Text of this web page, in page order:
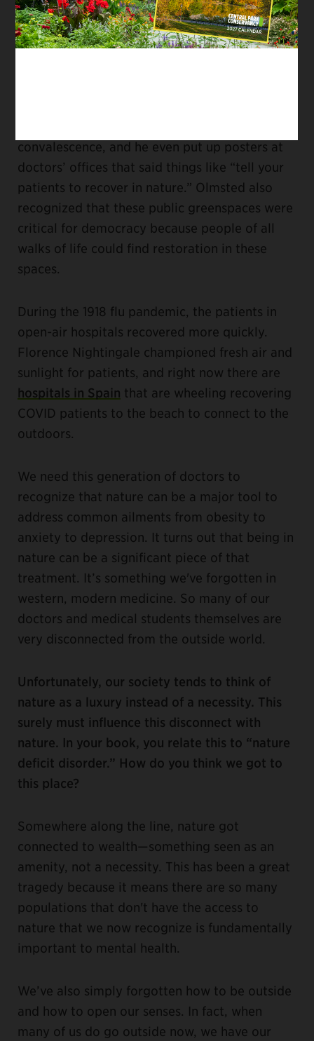
and city living. But his theories were more
intuitive and influenced by Romanticism. He
convalescence, and he even put up posters at
doctors’ offices that said things like “tell your
patients to recover in nature.” Olmsted also
recognized that these public greenspaces were
critical for democracy because people of all
walks of life could find restoration in these
spaces.
During the 1918 flu pandemic, the patients in
open-air hospitals recovered more quickly.
Florence Nightingale championed fresh air and
sunlight for patients, and right now there are
hospitals in Spain that are wheeling recovering
COVID patients to the beach to connect to the
outdoors.
We need this generation of doctors to
recognize that nature can be a major tool to
address common ailments from obesity to
anxiety to depression. It turns out that being in
nature can be a significant piece of that
treatment. It’s something we've forgotten in
western, modern medicine. So many of our
doctors and medical students themselves are
very disconnected from the outside world.
Unfortunately, our society tends to think of
nature as a luxury instead of a necessity. This
surely must influence this disconnect with
nature. In your book, you relate this to “nature
deficit disorder.” How do you think we got to
this place?
Somewhere along the line, nature got
connected to wealth—something seen as an
amenity, not a necessity. This has been a great
tragedy because it means there are so many
populations that don't have the access to
nature that we now recognize is fundamentally
important to mental health.
We’ve also simply forgotten how to be outside
and how to open our senses. In fact, when
many of us do go outside now, we have our